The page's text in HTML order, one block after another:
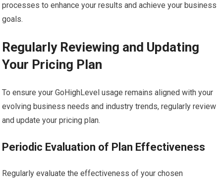
processes to enhance your results and achieve your business
goals.
Regularly Reviewing and Updating
Your Pricing Plan
To ensure your GoHighLevel usage remains aligned with your
evolving business needs and industry trends, regularly review
and update your pricing plan.
Periodic Evaluation of Plan Effectiveness
Regularly evaluate the effectiveness of your chosen